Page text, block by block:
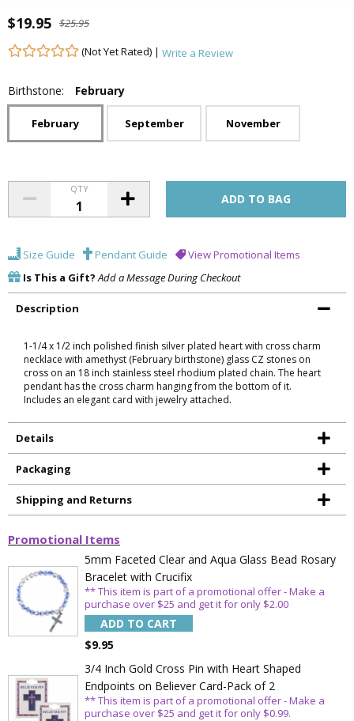
$19.95 $25.95
(Not Yet Rated) | Write a Review
Birthstone: February
February September November
QTY
Size Guide Pendant Guide
View Promotional Items
Is This a Gift? Add a Message During Checkout
Description
1-1/4 x 1/2 inch polished finish silver plated heart with cross charm
necklace with amethyst (February birthstone) glass CZ stones on
cross on an 18 inch stainless steel rhodium plated chain. The heart
pendant has the cross charm hanging from the bottom of it.
Includes an elegant card with jewelry attached.
Details
Packaging
Shipping and Returns
Promotional Items
5mm Faceted Clear and Aqua Glass Bead Rosary
Bracelet with Crucifix
** This item is part of a promotional offer - Make a
purchase over $25 and get it for only $2.00
ADD TO CART
$9.95
3/4 Inch Gold Cross Pin with Heart Shaped
Endpoints on Believer Card-Pack of 2
** This item is part of a promotional offer - Make a
purchase over $25 and get it for only $0.99.
Sign Up Today and get 15% off your First
Order